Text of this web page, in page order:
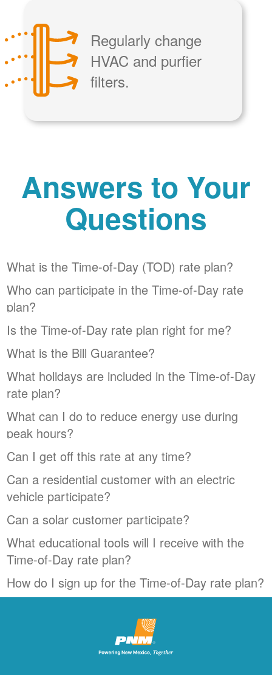
Regularly change
HVAC and purfier
filters.
Answers to Your
Questions
What is the Time-of-Day (TOD) rate plan?
Who can participate in the Time-of-Day rate
plan?
Is the Time-of-Day rate plan right for me?
What is the Bill Guarantee?
What holidays are included in the Time-of-Day
rate plan?
What can I do to reduce energy use during
peak hours?
Can I get off this rate at any time?
Can a residential customer with an electric
vehicle participate?
Can a solar customer participate?
What educational tools will I receive with the
Time-of-Day rate plan?
How do I sign up for the Time-of-Day rate plan?